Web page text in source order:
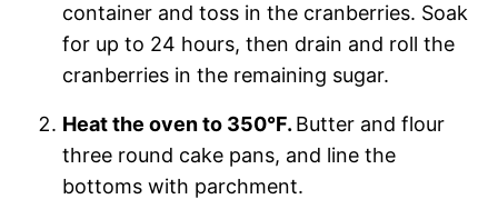
container and toss in the cranberries. Soak
for up to 24 hours, then drain and roll the
cranberries in the remaining sugar.
Heat the oven to 350°F. Butter and flour
three round cake pans, and line the
bottoms with parchment.